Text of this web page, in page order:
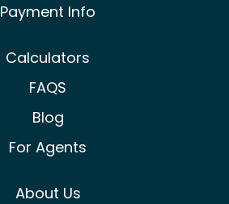
Payment Info
Calculators
FAQS
Blog
For Agents
About Us